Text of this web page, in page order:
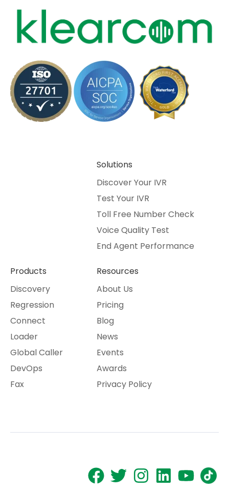
Solutions
Discover Your IVR
Test Your IVR
Toll Free Number Check
Voice Quality Test
End Agent Performance
Products
Discovery
Regression
Connect
Loader
Global Caller
DevOps
Fax
Resources
About Us
Pricing
Blog
News
Events
Awards
Privacy Policy